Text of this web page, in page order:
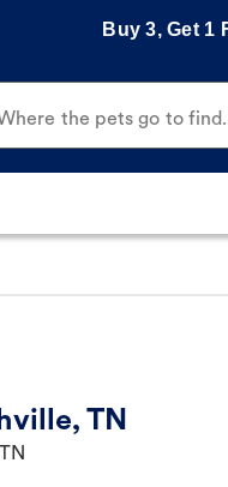
Buy 3, Get 1
the pets go to
TN